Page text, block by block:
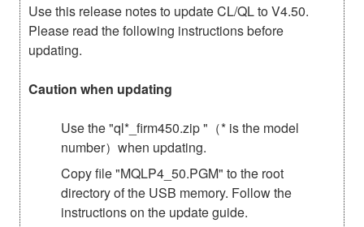
Use this release notes to update CL/QL to V4.50.
Please read the following instructions before
updating.
Caution when updating
Use the "ql*_firm450.zip "（* is the model
number）when updating.
Copy file "MQLP4_50.PGM" to the root
directory of the USB memory. Follow the
instructions on the update guide.